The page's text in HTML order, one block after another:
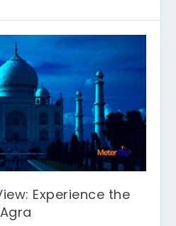
Experience the